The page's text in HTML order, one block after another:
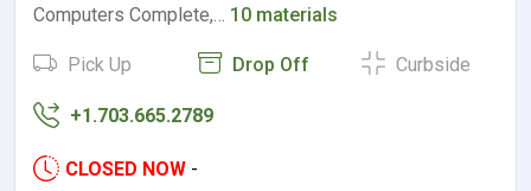
Computers Complete,… 10 materials
Pick Up Drop Off Curbside
+1.703.665.2789
CLOSED NOW -